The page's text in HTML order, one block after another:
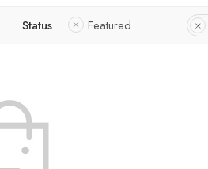
Status Featured